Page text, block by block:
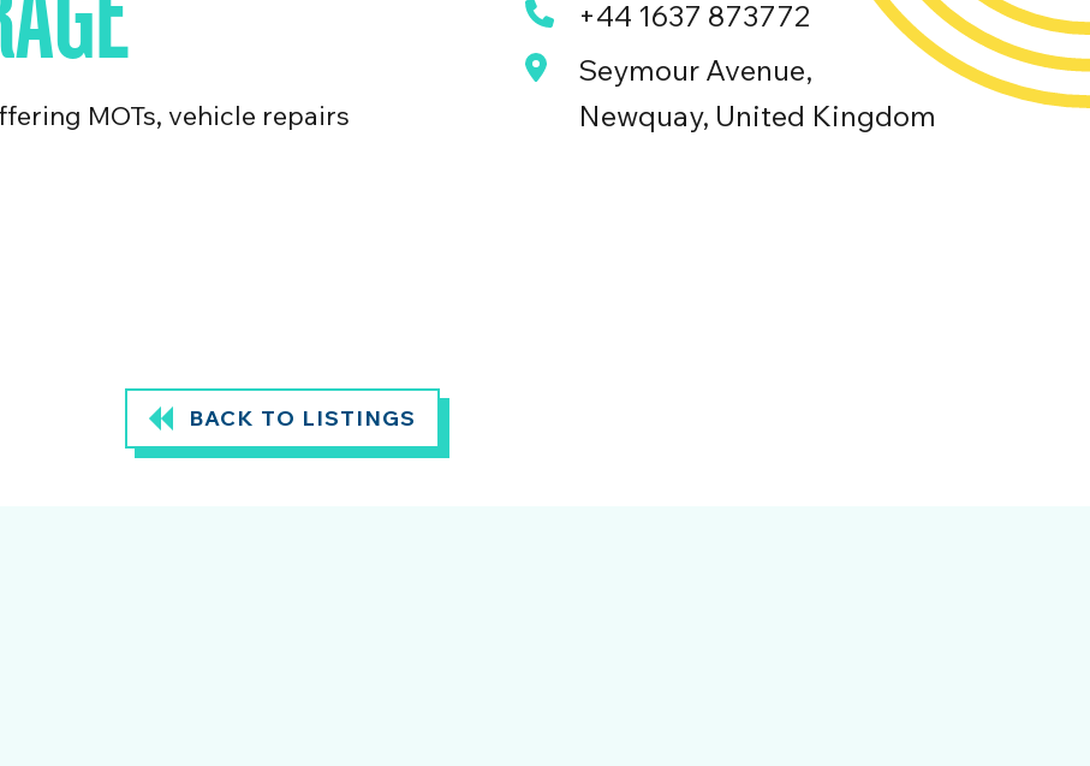
MOTs, vehicle repairs
+44 1637 873772
Seymour Avenue,
Newquay, United Kingdom
BACK TO LISTINGS